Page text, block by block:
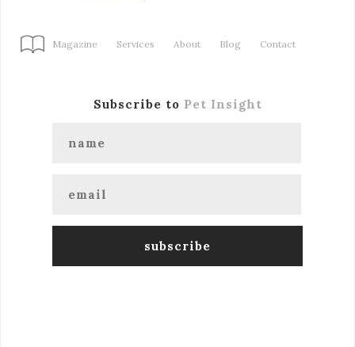
Magazine Services About Blog Contact
Subscribe to Pet Insight